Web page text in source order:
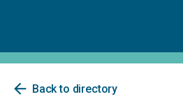
arrow_back Back to directory